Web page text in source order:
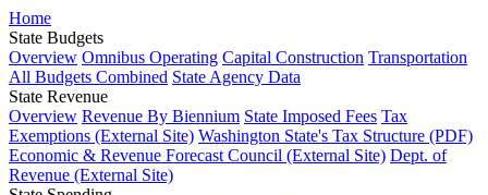
Home
State Budgets
Overview Omnibus Operating Capital Construction Transportation
All Budgets Combined State Agency Data
State Revenue
Overview Revenue By Biennium State Imposed Fees Tax
Exemptions (External Site) Washington State's Tax Structure (PDF)
Economic & Revenue Forecast Council (External Site) Dept. of
Revenue (External Site)